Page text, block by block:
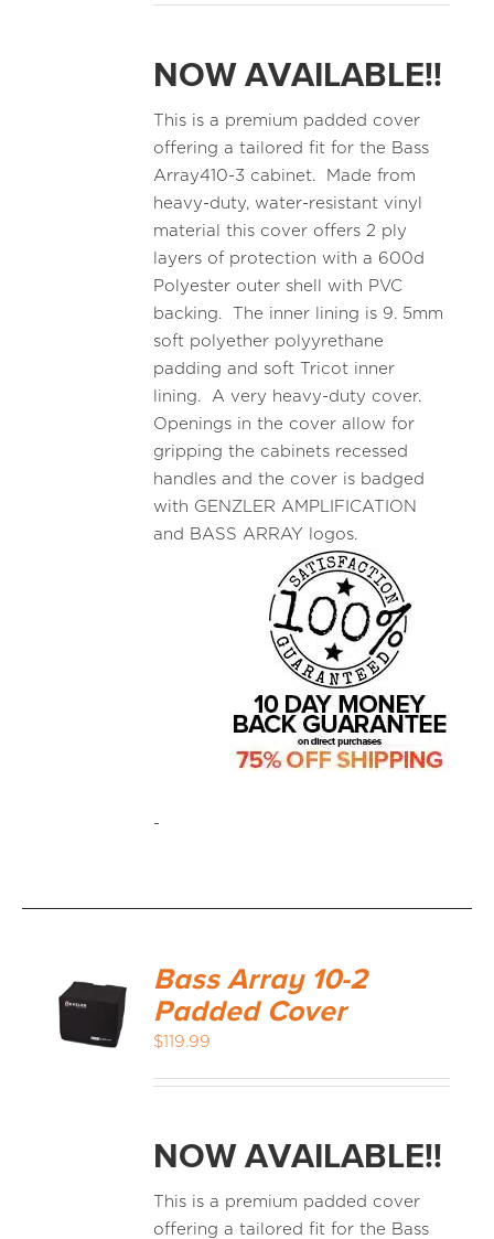
NOW AVAILABLE!!
This is a premium padded cover
offering a tailored fit for the Bass
Array410-3 cabinet. Made from
heavy-duty, water-resistant vinyl
material this cover offers 2 ply
layers of protection with a 600d
Polyester outer shell with PVC
backing. The inner lining is 9. 5mm
soft polyether polyyrethane
padding and soft Tricot inner
lining. A very heavy-duty cover.
Openings in the cover allow for
gripping the cabinets recessed
handles and the cover is badged
with GENZLER AMPLIFICATION
and BASS ARRAY logos.
-
ADD TO
Bass Array 10-2
Padded Cover
$119.99
NOW AVAILABLE!!
This is a premium padded cover
offering a tailored fit for the Bass